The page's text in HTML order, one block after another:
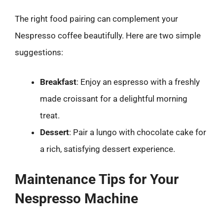
The right food pairing can complement your
Nespresso coffee beautifully. Here are two simple
suggestions:
Breakfast: Enjoy an espresso with a freshly
made croissant for a delightful morning
treat.
Dessert: Pair a lungo with chocolate cake for
a rich, satisfying dessert experience.
Maintenance Tips for Your
Nespresso Machine